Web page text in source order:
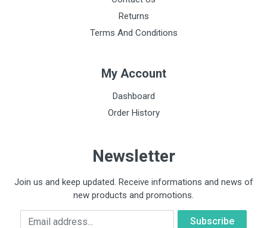
No natural rubber latex or plasticising phthalates
Weight of hood
Headset technology
Returns
Terms And Conditions
My Account
Dashboard
Order History
Newsletter
Join us and keep updated. Receive informations and news of
new products and promotions.
Email